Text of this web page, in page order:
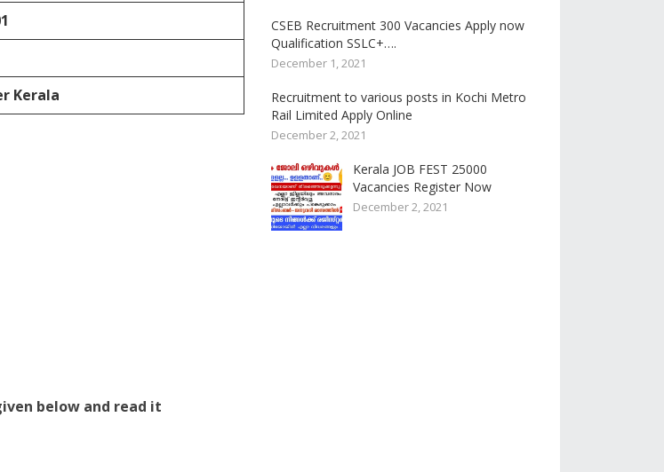
Kerala
below and read it
CSEB Recruitment 300 Vacancies Apply now
Qualification SSLC+….
December 1, 2021
Recruitment to various posts in Kochi Metro
Rail Limited Apply Online
December 2, 2021
Kerala JOB FEST 25000
Vacancies Register Now
December 2, 2021